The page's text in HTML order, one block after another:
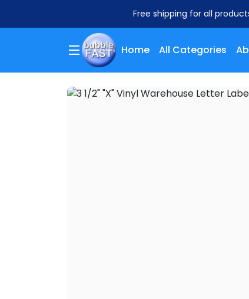
Free shipping for all
Home All Categories